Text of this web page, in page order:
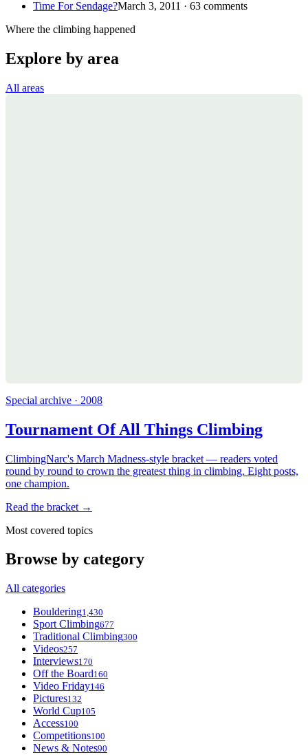
Time For Sendage?March 3, 2011 · 63 comments
Where the climbing happened
Explore by area
All areas
Special archive · 2008
Tournament Of All Things Climbing
ClimbingNarc's March Madness-style bracket — readers voted
round by round to crown the greatest thing in climbing. Eight posts,
one champion.
Read the bracket →
Most covered topics
Browse by category
All categories
Bouldering1,430
Sport Climbing677
Traditional Climbing300
Videos257
Interviews170
Off the Board160
Video Friday146
Pictures132
World Cup105
Access100
Competitions100
News & Notes90